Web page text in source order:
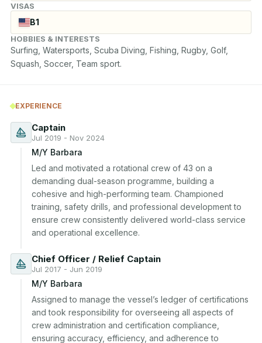
VISAS
B1
HOBBIES & INTERESTS
Surfing, Watersports, Scuba Diving, Fishing, Rugby, Golf,
Squash, Soccer, Team sport.
EXPERIENCE
Captain
Jul 2019 - Nov 2024
M/Y Barbara
Led and motivated a rotational crew of 43 on a
demanding dual-season programme, building a
cohesive and high-performing team. Championed
training, safety drills, and professional development to
ensure crew consistently delivered world-class service
and operational excellence.
Chief Officer / Relief Captain
Jul 2017 - Jun 2019
M/Y Barbara
Assigned to manage the vessel’s ledger of certifications
and took responsibility for overseeing all aspects of
crew administration and certification compliance,
ensuring accuracy, efficiency, and adherence to